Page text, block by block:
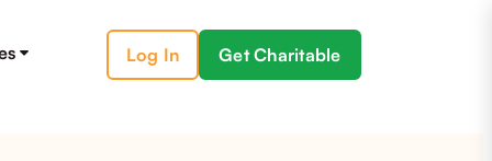
Log In Get Charitable